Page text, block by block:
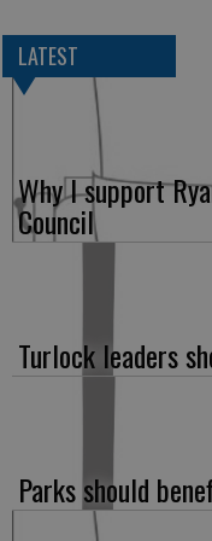
LATEST
Why I support
Council
Turlock leaders
Parks should